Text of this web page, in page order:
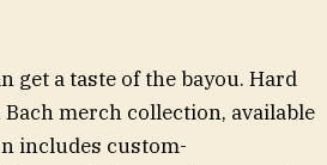
get a taste of the bayou. Hard
merch collection, available
includes custom-